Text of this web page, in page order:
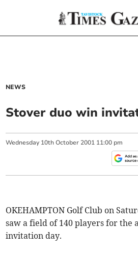
NEWS
Stover duo win
Wednesday 10th October 2001 11:00 pm
OKEHAMPTON Golf Club on
saw a field of 140 players for the
invitation day.